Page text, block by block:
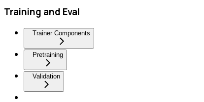
Training and Eval
Trainer Components
Pretraining
Validation